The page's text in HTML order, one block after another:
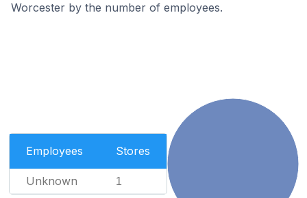
Worcester by the number of employees.
Employees Stores
Unknown 1